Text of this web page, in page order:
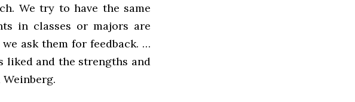
We try to have the same
in classes or majors are
ask them for feedback. …
liked and the strengths and